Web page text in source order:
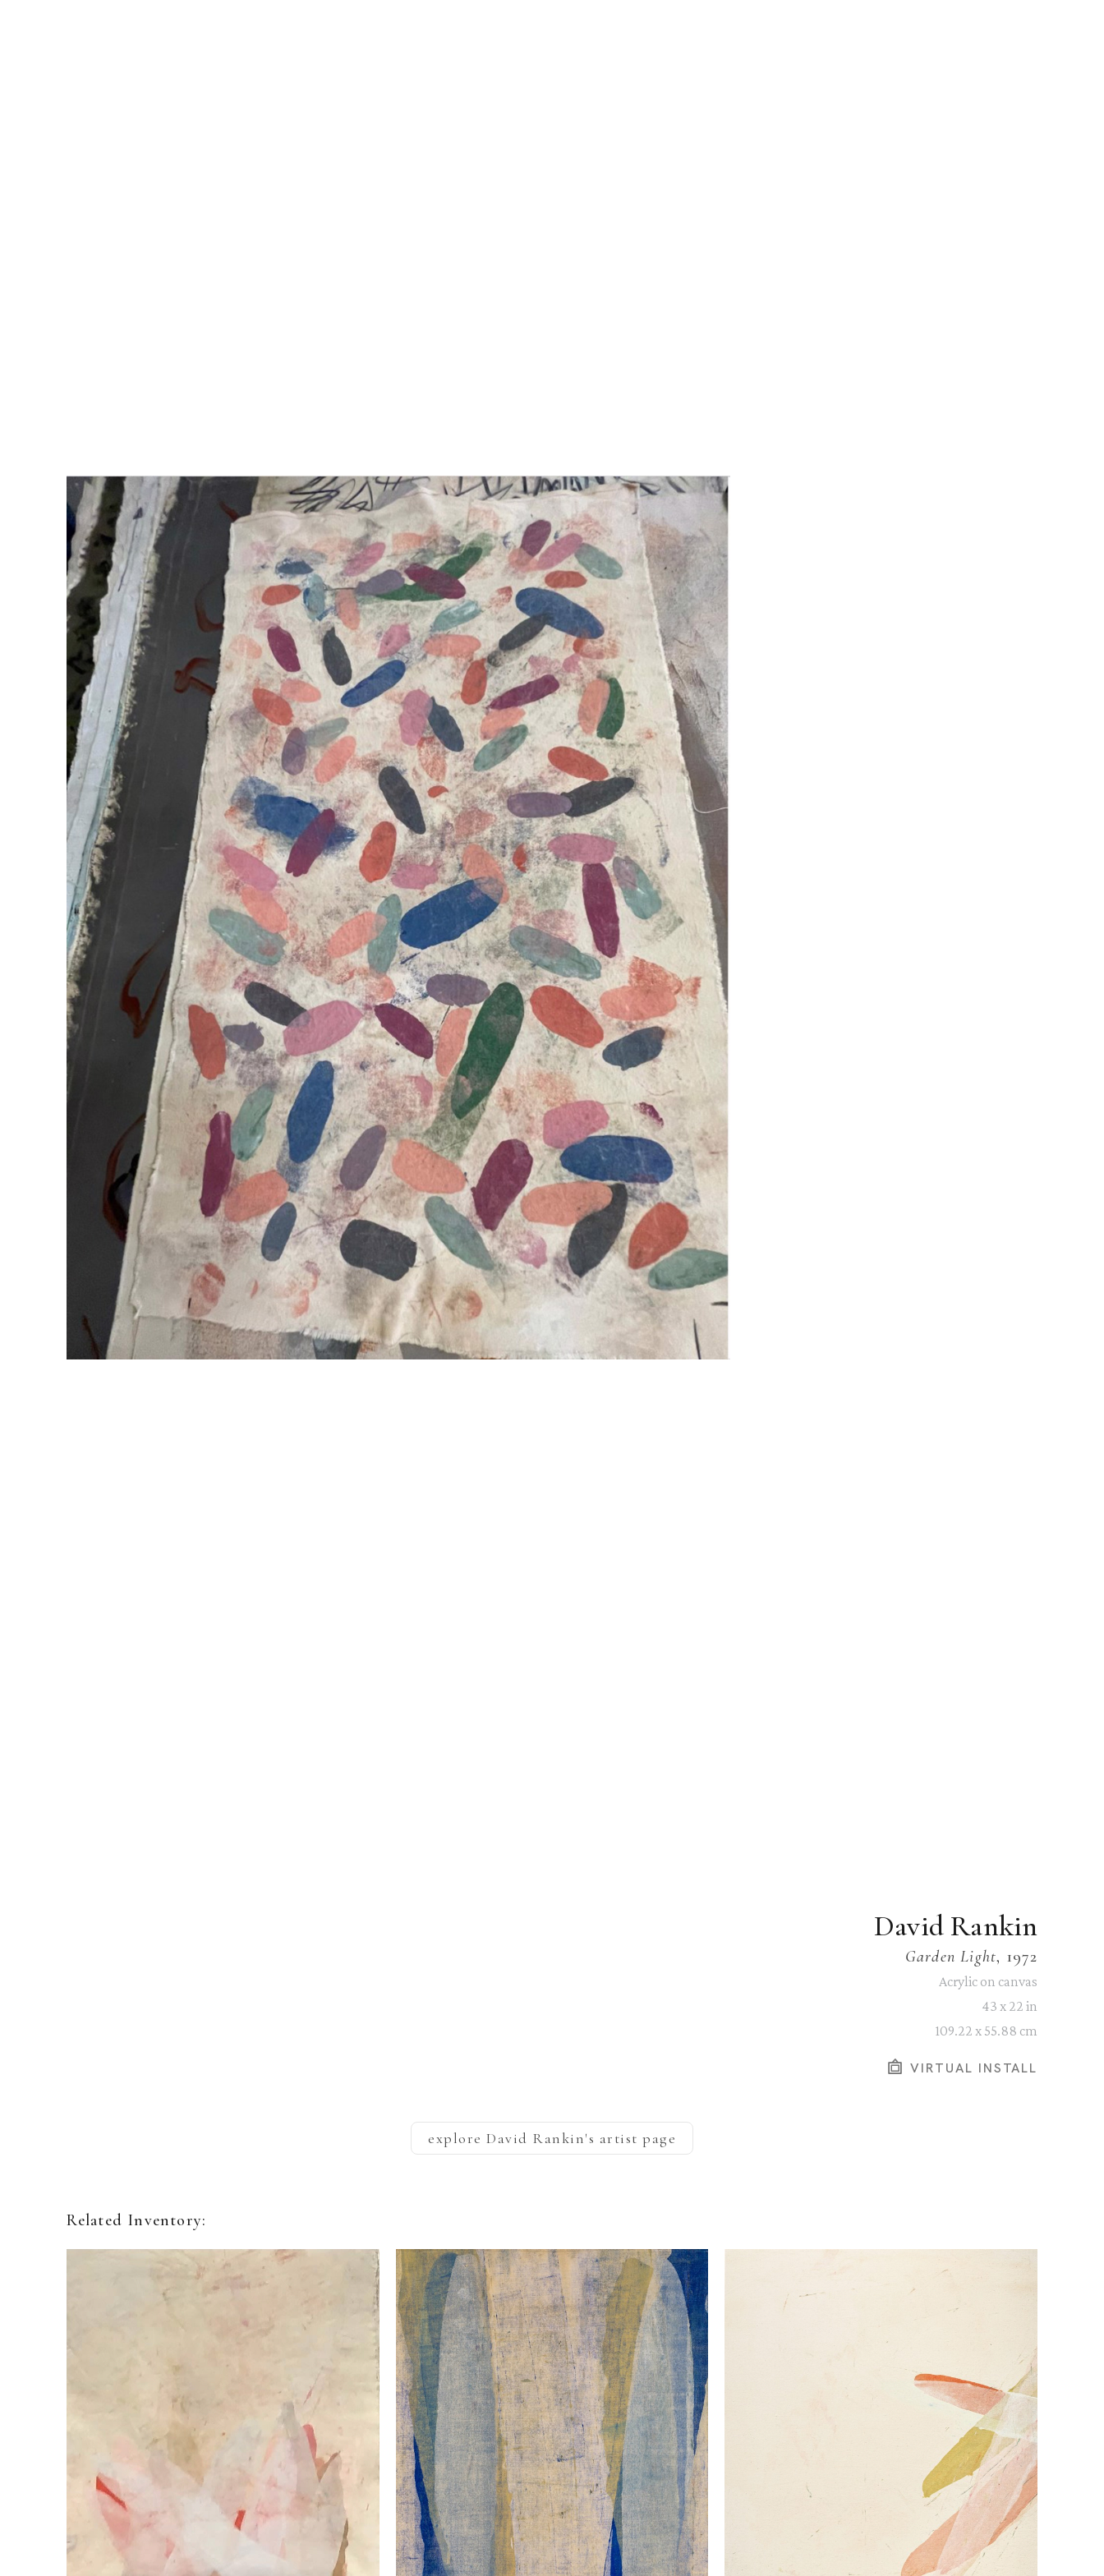
David Rankin
Garden Light, 1972
Acrylic on canvas
43 x 22 in
109.22 x 55.88 cm
VIRTUAL INSTALL
explore David Rankin's artist page
Related Inventory: